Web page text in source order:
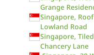
Grange
Singapore,
Lowland Road
Singapore,
Chancery Lane